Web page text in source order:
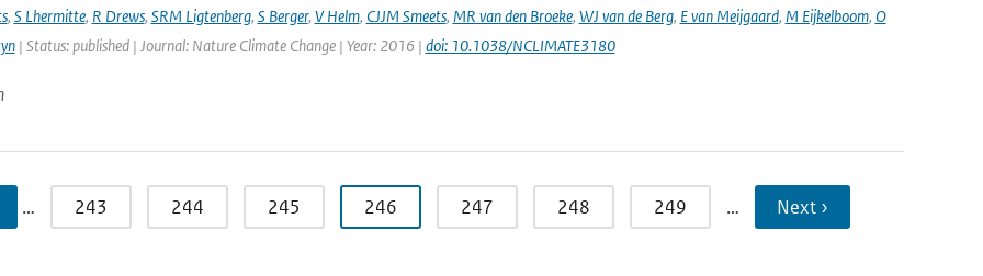
, S Lhermitte, R Drews, SRM Ligtenberg, S Berger, V Helm, CJJM Smeets, MR van den Broeke, WJ van de Berg, E van Meijgaard, M Eijkelboom, O
| Status: published | Journal: Nature Climate Change | Year: 2016 | doi: 10.1038/NCLIMATE3180
… 243 244 245 246 247 248 249 … Next ›